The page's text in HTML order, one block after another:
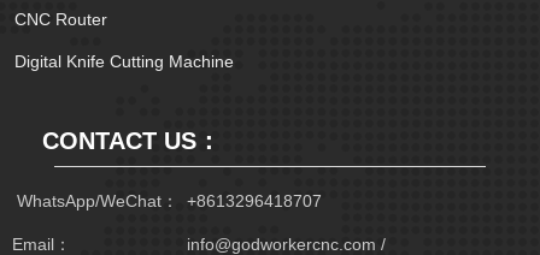
CONTACT US：
WhatsApp/WeChat： +8613296418707
Email：
info@godworkercnc.com /
CNC Router
Digital Knife Cutting Machine